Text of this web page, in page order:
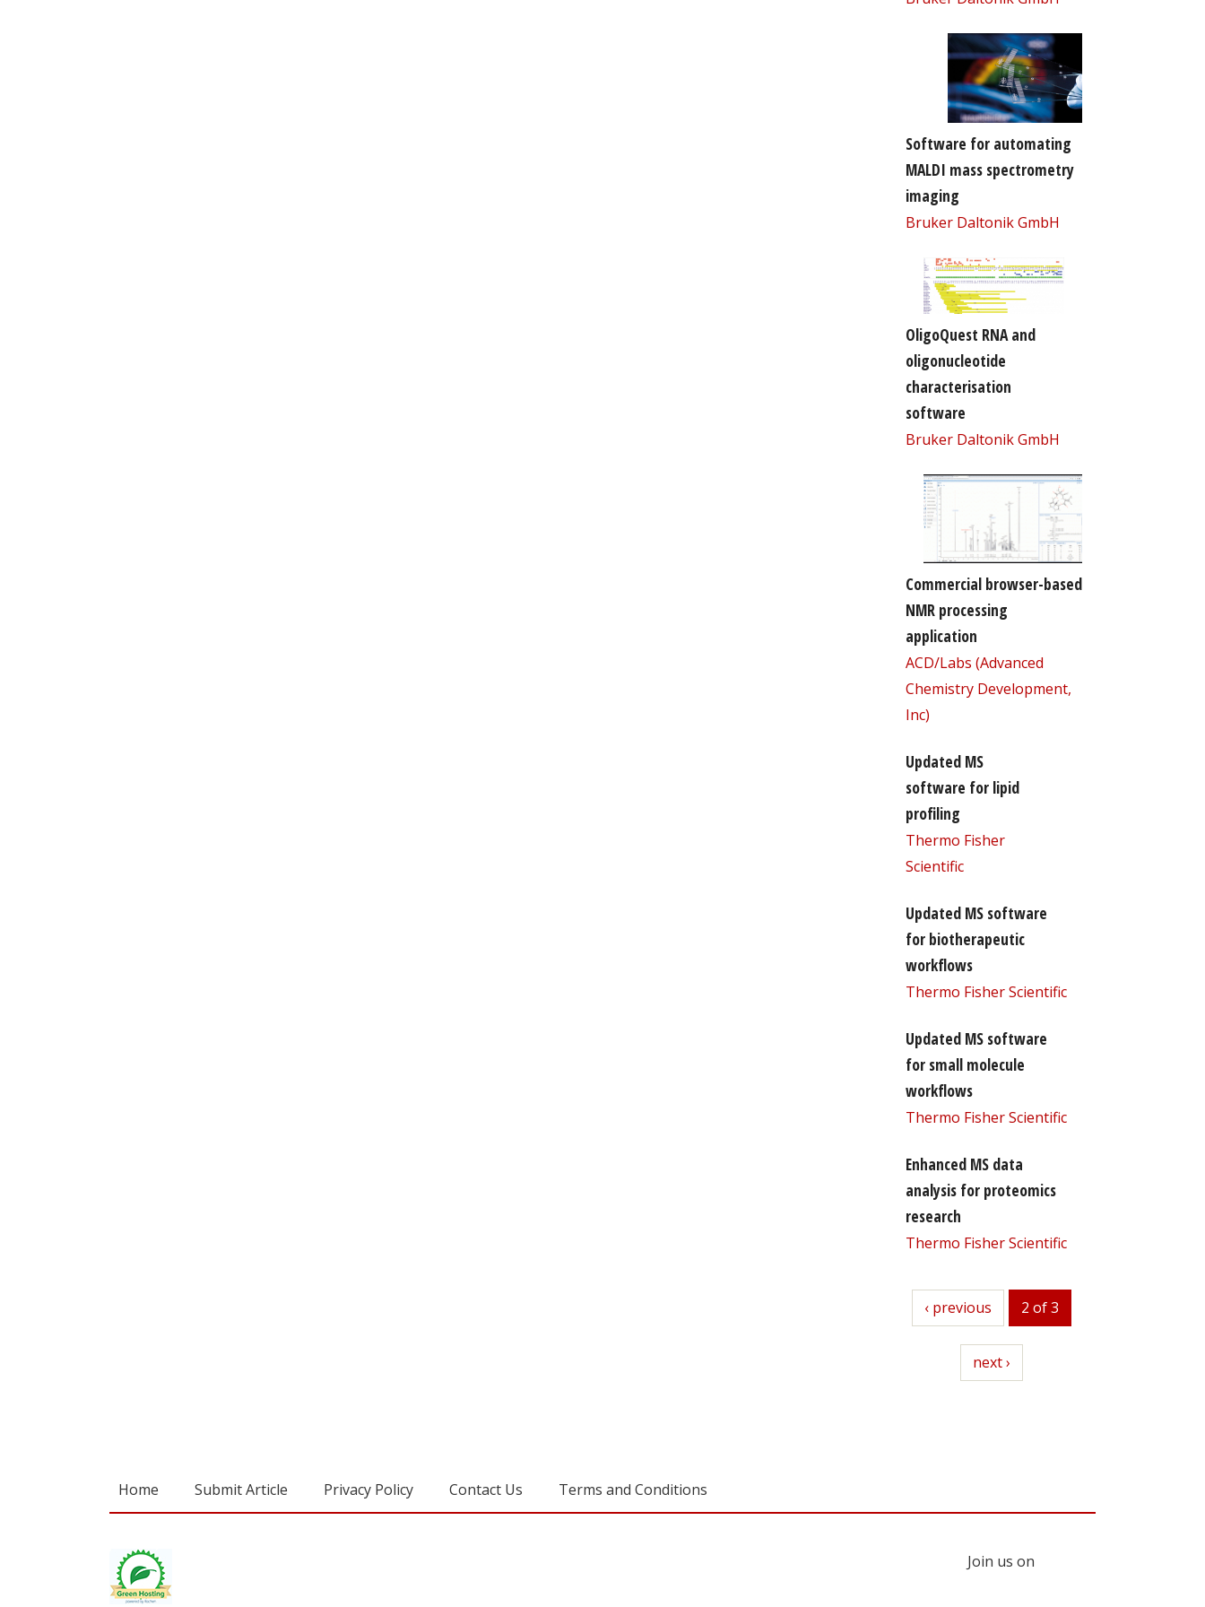
Software for automating
MALDI mass spectrometry
imaging
Bruker Daltonik GmbH
OligoQuest RNA and
oligonucleotide
characterisation
software
Bruker Daltonik GmbH
Commercial browser-based
NMR processing
application
ACD/Labs (Advanced
Chemistry Development,
Inc)
Updated MS
software for lipid
profiling
Thermo Fisher
Scientific
Updated MS software
for biotherapeutic
workflows
Thermo Fisher Scientific
Updated MS software
for small molecule
workflows
Thermo Fisher Scientific
Enhanced MS data
analysis for proteomics
research
Thermo Fisher Scientific
previous
‹ previous 2 of 3
next
next ›
Home Submit Article Privacy Policy Contact Us Terms and Conditions
Join us on